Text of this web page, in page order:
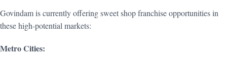
Govindam is currently offering sweet shop franchise opportunities in
these high-potential markets:
Metro Cities: